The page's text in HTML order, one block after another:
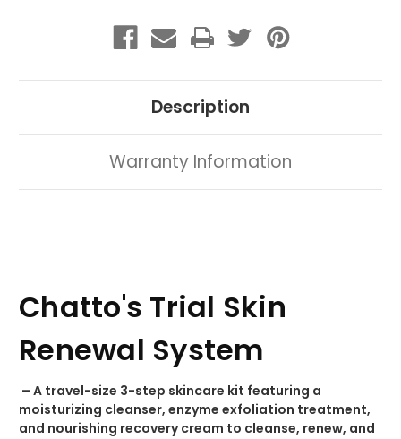
Description
Warranty Information
Chatto's Trial Skin
Renewal System
– A travel-size 3-step skincare kit featuring a
moisturizing cleanser, enzyme exfoliation treatment,
and nourishing recovery cream to cleanse, renew, and